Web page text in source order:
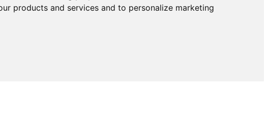
products and services and to personalize marketing